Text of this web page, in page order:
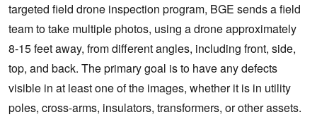
targeted field drone inspection program, BGE sends a field
team to take multiple photos, using a drone approximately
8-15 feet away, from different angles, including front, side,
top, and back. The primary goal is to have any defects
visible in at least one of the images, whether it is in utility
poles, cross-arms, insulators, transformers, or other assets.